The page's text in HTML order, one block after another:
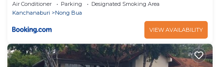
Air Conditioner Parking
Designated Smoking Area
Kanchanaburi
Nong Bua
VIEW AVAILABILITY